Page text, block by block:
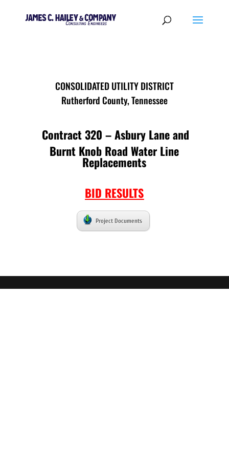
CONSOLIDATED UTILITY DISTRICT
Rutherford County, Tennessee
Contract 320 – Asbury Lane and
Burnt Knob Road Water Line
Replacements
BID RESULTS
Project Documents